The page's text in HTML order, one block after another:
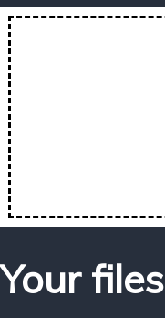
Your files